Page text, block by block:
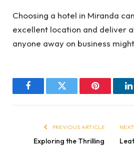
Choosing a hotel in Miranda
excellent location and deliver
anyone away on business
FacebookTwitter Pinterest
PREVIOUS ARTICLE
Exploring the Thrilling